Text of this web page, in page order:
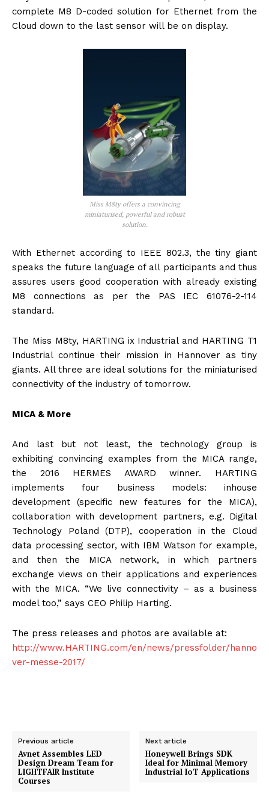
complete M8 D-coded solution for Ethernet from the
Cloud down to the last sensor will be on display.
Miss M8ty offers a convincing
miniaturised, powerful and robust
solution.
With Ethernet according to IEEE 802.3, the tiny giant
speaks the future language of all participants and thus
assures users good cooperation with already existing
M8 connections as per the PAS IEC 61076-2-114
standard.
The Miss M8ty, HARTING ix Industrial and HARTING T1
Industrial continue their mission in Hannover as tiny
giants. All three are ideal solutions for the miniaturised
connectivity of the industry of tomorrow.
MICA & More
And last but not least, the technology group is
exhibiting convincing examples from the MICA range,
the 2016 HERMES AWARD winner. HARTING
implements four business models: inhouse
development (specific new features for the MICA),
collaboration with development partners, e.g. Digital
Technology Poland (DTP), cooperation in the Cloud
data processing sector, with IBM Watson for example,
and then the MICA network, in which partners
exchange views on their applications and experiences
with the MICA. “We live connectivity – as a business
model too,” says CEO Philip Harting.
The press releases and photos are available at:
http://www.HARTING.com/en/news/pressfolder/hanno
ver-messe-2017/
Previous article
Avnet Assembles LED
Design Dream Team for
LIGHTFAIR Institute
Courses
Next article
Honeywell Brings SDK
Ideal for Minimal Memory
Industrial IoT Applications